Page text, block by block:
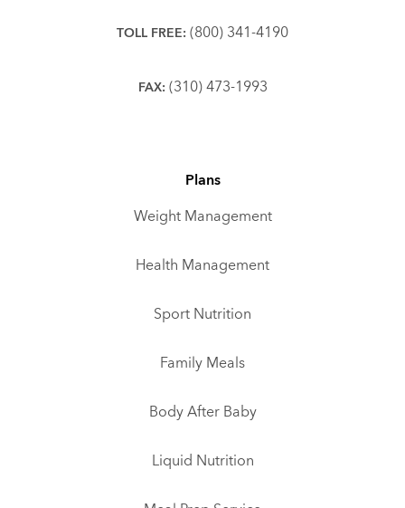
TOLL FREE: (800) 341-4190
FAX: (310) 473-1993
Plans
Weight Management
Health Management
Sport Nutrition
Family Meals
Body After Baby
Liquid Nutrition